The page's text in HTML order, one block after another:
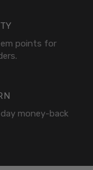
points for
money-back